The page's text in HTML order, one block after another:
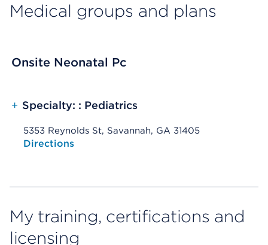
Medical groups and plans
Onsite Neonatal Pc
+ Specialty: : Pediatrics
5353 Reynolds St, Savannah, GA 31405
Opens native map application on mobile devices
Directions
My training, certifications and
licensing